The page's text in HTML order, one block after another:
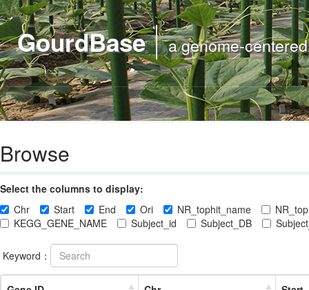
GourdBase a genome-
Browse
Select the columns to display:
Chr
Start End Ori NR_tophit_name
KEGG_GENE_NAME
Subject_id Subject_DB
Keyword：